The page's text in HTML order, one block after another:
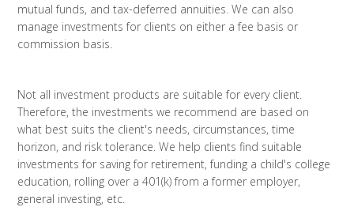
mutual funds, and tax-deferred annuities. We can also
manage investments for clients on either a fee basis or
commission basis.
Not all investment products are suitable for every client.
Therefore, the investments we recommend are based on
what best suits the client's needs, circumstances, time
horizon, and risk tolerance. We help clients find suitable
investments for saving for retirement, funding a child's college
education, rolling over a 401(k) from a former employer,
general investing, etc.